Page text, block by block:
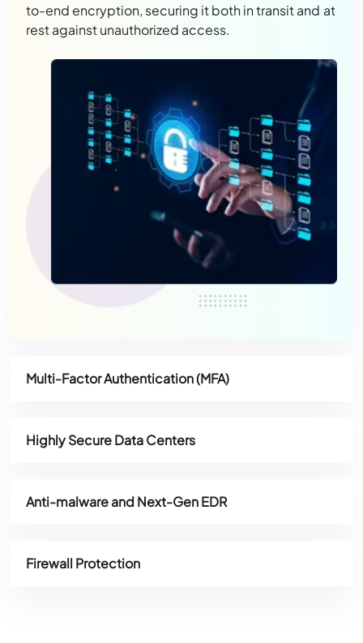
to-end encryption, securing it both in transit and at
rest against unauthorized access.
Multi-Factor Authentication (MFA)
Highly Secure Data Centers
Anti-malware and Next-Gen EDR
Firewall Protection